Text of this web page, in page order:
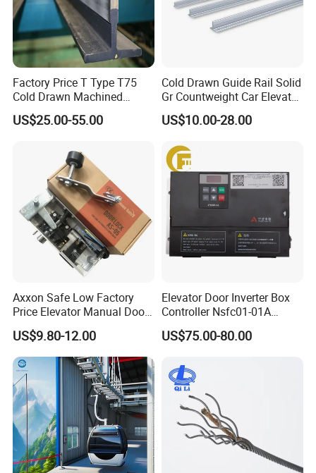
Factory Price T Type T75
Cold Drawn Machined
Elevator Guide Rail
US$25.00-55.00
Cold Drawn Guide Rail Solid
Gr Countweight Car Elevator
US$10.00-28.00
Axxon Safe Low Factory
Price Elevator Manual Door
Lock Mechanical Lift Door
Lock Anti-Pry Safety
Elevator Spare Components
Bulk Supply
US$9.80-12.00
Elevator Door Inverter Box
Controller Nsfc01-01A
Nsfc01-02 Elevator Door
Operator
US$75.00-80.00